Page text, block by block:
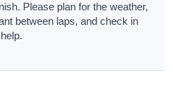
Please plan for the weather,
between laps, and check in